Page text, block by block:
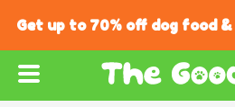
Get up to 70% off dog food